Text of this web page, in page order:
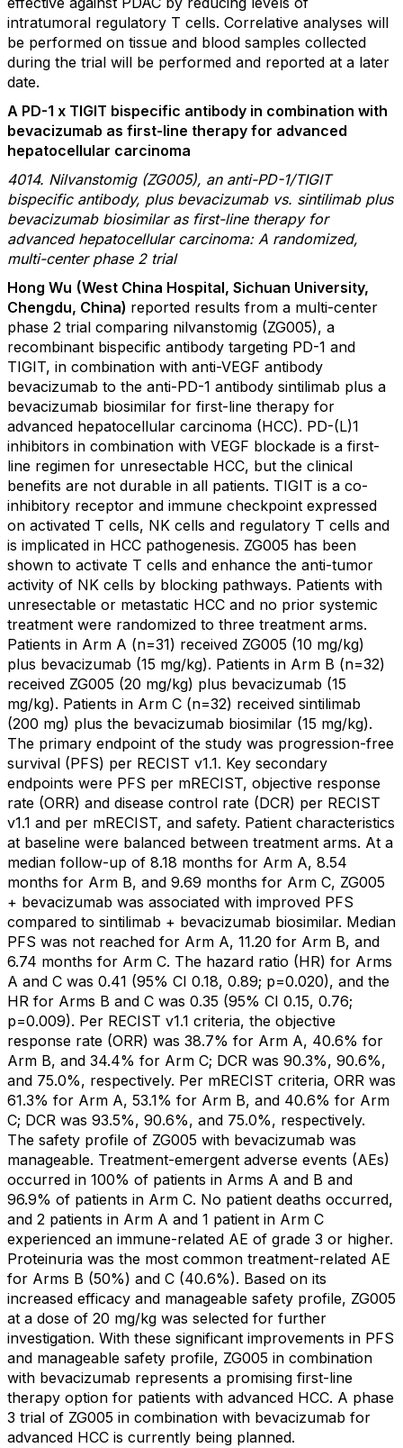
intratumoral regulatory T cells. Correlative analyses will
be performed on tissue and blood samples collected
during the trial will be performed and reported at a later
date.
A PD-1 x TIGIT bispecific antibody in combination with
bevacizumab as first-line therapy for advanced
hepatocellular carcinoma
4014. Nilvanstomig (ZG005), an anti-PD-1/TIGIT
bispecific antibody, plus bevacizumab vs. sintilimab plus
bevacizumab biosimilar as first-line therapy for
advanced hepatocellular carcinoma: A randomized,
multi-center phase 2 trial
Hong Wu (West China Hospital, Sichuan University,
Chengdu, China) reported results from a multi-center
phase 2 trial comparing nilvanstomig (ZG005), a
recombinant bispecific antibody targeting PD-1 and
TIGIT, in combination with anti-VEGF antibody
bevacizumab to the anti-PD-1 antibody sintilimab plus a
bevacizumab biosimilar for first-line therapy for
advanced hepatocellular carcinoma (HCC). PD-(L)1
inhibitors in combination with VEGF blockade is a first-
line regimen for unresectable HCC, but the clinical
benefits are not durable in all patients. TIGIT is a co-
inhibitory receptor and immune checkpoint expressed
on activated T cells, NK cells and regulatory T cells and
is implicated in HCC pathogenesis. ZG005 has been
shown to activate T cells and enhance the anti-tumor
activity of NK cells by blocking pathways. Patients with
unresectable or metastatic HCC and no prior systemic
treatment were randomized to three treatment arms.
Patients in Arm A (n=31) received ZG005 (10 mg/kg)
plus bevacizumab (15 mg/kg). Patients in Arm B (n=32)
received ZG005 (20 mg/kg) plus bevacizumab (15
mg/kg). Patients in Arm C (n=32) received sintilimab
(200 mg) plus the bevacizumab biosimilar (15 mg/kg).
The primary endpoint of the study was progression-free
survival (PFS) per RECIST v1.1. Key secondary
endpoints were PFS per mRECIST, objective response
rate (ORR) and disease control rate (DCR) per RECIST
v1.1 and per mRECIST, and safety. Patient characteristics
at baseline were balanced between treatment arms. At a
median follow-up of 8.18 months for Arm A, 8.54
months for Arm B, and 9.69 months for Arm C, ZG005
+ bevacizumab was associated with improved PFS
compared to sintilimab + bevacizumab biosimilar. Median
PFS was not reached for Arm A, 11.20 for Arm B, and
6.74 months for Arm C. The hazard ratio (HR) for Arms
A and C was 0.41 (95% CI 0.18, 0.89; p=0.020), and the
HR for Arms B and C was 0.35 (95% CI 0.15, 0.76;
p=0.009). Per RECIST v1.1 criteria, the objective
response rate (ORR) was 38.7% for Arm A, 40.6% for
Arm B, and 34.4% for Arm C; DCR was 90.3%, 90.6%,
and 75.0%, respectively. Per mRECIST criteria, ORR was
61.3% for Arm A, 53.1% for Arm B, and 40.6% for Arm
C; DCR was 93.5%, 90.6%, and 75.0%, respectively.
The safety profile of ZG005 with bevacizumab was
manageable. Treatment-emergent adverse events (AEs)
occurred in 100% of patients in Arms A and B and
96.9% of patients in Arm C. No patient deaths occurred,
and 2 patients in Arm A and 1 patient in Arm C
experienced an immune-related AE of grade 3 or higher.
Proteinuria was the most common treatment-related AE
for Arms B (50%) and C (40.6%). Based on its
increased efficacy and manageable safety profile, ZG005
at a dose of 20 mg/kg was selected for further
investigation. With these significant improvements in PFS
and manageable safety profile, ZG005 in combination
with bevacizumab represents a promising first-line
therapy option for patients with advanced HCC. A phase
3 trial of ZG005 in combination with bevacizumab for
advanced HCC is currently being planned.